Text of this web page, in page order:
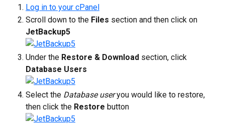
Log in to your cPanel
Scroll down to the Files section and then click on
JetBackup5
Under the Restore & Download section, click
Database Users
Select the Database user you would like to restore,
then click the Restore button